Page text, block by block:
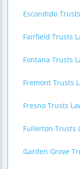
Escondido
Fairfield Trusts
Fontana Trusts
Fremont Trusts
Fresno Trusts
Fullerton Trusts
Garden Grove